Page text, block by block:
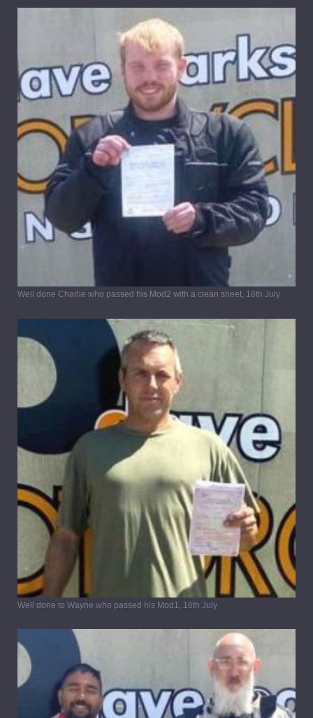
Well done Charlie who passed his Mod2 with a clean sheet, 16th July
Well done to Wayne who passed his Mod1, 16th July